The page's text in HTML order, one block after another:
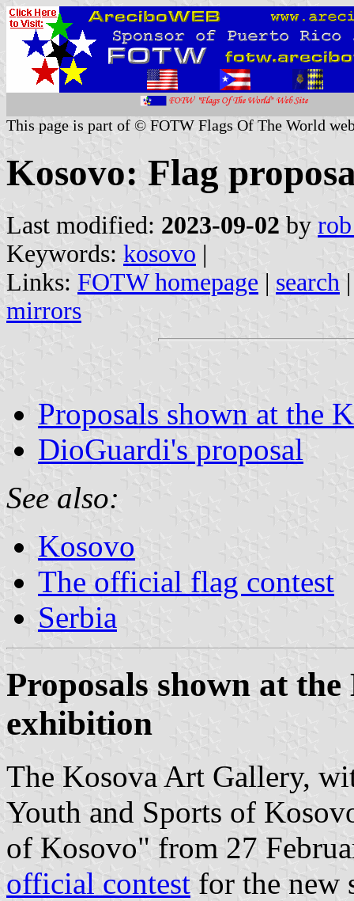
This page is part of © FOTW Flags Of The World
Kosovo: Flag
Last modified: 2023-09-02 by
Keywords: kosovo |
Links: FOTW homepage | search
mirrors
Proposals shown at the
DioGuardi's proposal
See also:
Kosovo
The official flag contest
Serbia
Proposals shown at
exhibition
The Kosova Art Gallery,
Youth and Sports of
of Kosovo" from 27
official contest for the new